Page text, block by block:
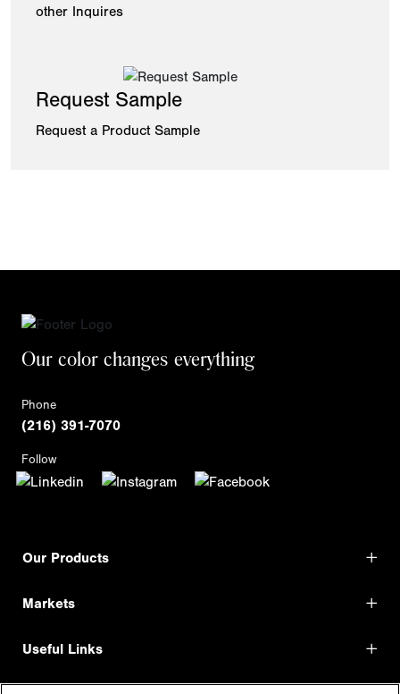
other Inquires
Request Sample
Request a Product Sample
Our color changes everything
Phone
(216) 391-7070
Follow
Our Products
Markets
Useful Links